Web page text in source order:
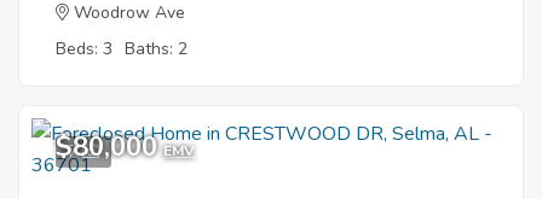
Woodrow Ave
Beds: 3 Baths: 2
7
$80,000 EMV